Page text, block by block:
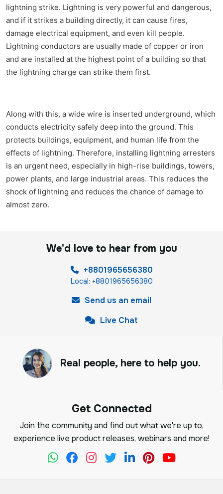
lightning strike. Lightning is very powerful and dangerous,
and if it strikes a building directly, it can cause fires,
damage electrical equipment, and even kill people.
Lightning conductors are usually made of copper or iron
and are installed at the highest point of a building so that
the lightning charge can strike them first.
Along with this, a wide wire is inserted underground, which
conducts electricity safely deep into the ground. This
protects buildings, equipment, and human life from the
effects of lightning. Therefore, installing lightning arresters
is an urgent need, especially in high-rise buildings, towers,
power plants, and large industrial areas. This reduces the
shock of lightning and reduces the chance of damage to
almost zero.
We'd love to hear from you
+8801965656380
Local: +8801965656380
Send us an email
Live Chat
Real people, here to help you.
Get Connected
Join the community and find out what we're up to,
experience live product releases, webinars and more!